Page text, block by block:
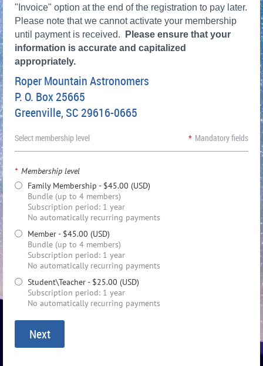
"Invoice" option at the end of the registration to pay later.
Please note that we cannot activate your membership
until payment is received.
Please ensure that your
information is accurate and capitalized
appropriately.
Roper Mountain Astronomers
P. O. Box 25665
Greenville, SC 29616-0665
Select membership level * Mandatory fields
* Membership level
Family Membership - $45.00 (USD)
Bundle (up to 4 members)
Subscription period: 1 year
No automatically recurring payments
Member- $45.00 (USD)
Bundle (up to 4 members)
Subscription period: 1 year
No automatically recurring payments
Student\Teacher- $25.00 (USD)
Subscription period: 1 year
No automatically recurring payments